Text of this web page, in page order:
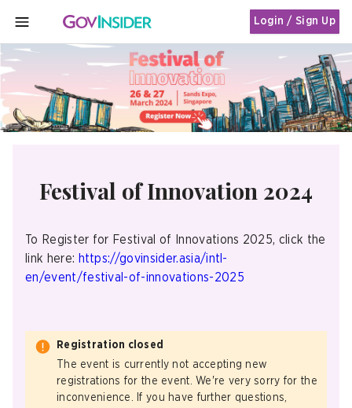
MENU
Login / Sign Up
Festival of Innovation 2024
To Register for Festival of Innovations 2025, click the
link here: https://govinsider.asia/intl-
en/event/festival-of-innovations-2025
Registration closed
The event is currently not accepting new
registrations for the event. We're very sorry for the
inconvenience. If you have further questions,